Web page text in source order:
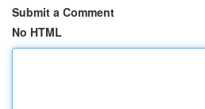
Submit a Comment
No HTML